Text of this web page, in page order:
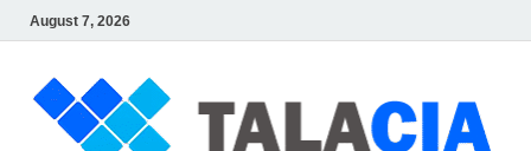
August 7, 2026